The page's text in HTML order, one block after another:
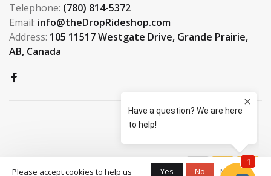
Telephone: (780) 814-5372
Email: info@theDropRideshop.com
Address: 105 11517 Westgate Drive, Grande Prairie,
AB, Canada
Rideshop
Please accept cookies to help us Yes No More on